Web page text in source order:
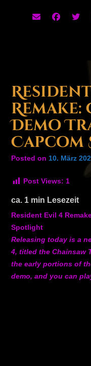
Demo
Posted on 10. März
Post Views: 1
ca. 1 min Lesezeit
Resident Evil 4
Spotlight
Releasing today is a
4, titled the Chainsaw
the early portions of
demo, and you can